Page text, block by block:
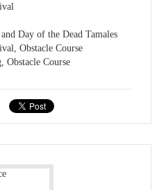
Day of the Dead Tamales
Obstacle Course
Obstacle Course